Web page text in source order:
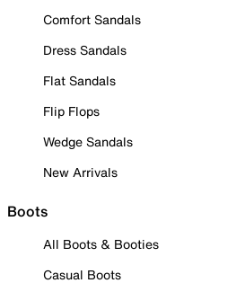
Comfort Sandals
Dress Sandals
Flat Sandals
Flip Flops
Wedge Sandals
New Arrivals
Boots
All Boots & Booties
Casual Boots